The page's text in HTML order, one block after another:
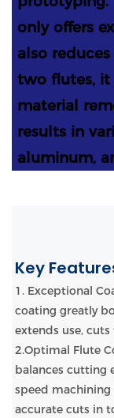
only offers
also
two flutes, it
material
results in
aluminum,
Key
1. Exceptional
coating greatly
extends use,
2.Optimal Flute
balances cutting
speed
accurate cuts in